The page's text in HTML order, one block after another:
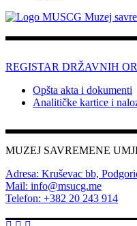
REGISTAR DRŽAVNIH
Opšta akta i dokumenti
Analitičke kartice i
MUZEJ SAVREMENE
Adresa: Kruševac bb,
Mail: info@msucg.me
Telefon: +382 20 243 914